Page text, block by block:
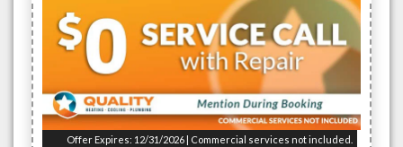
Offer Expires: 12/31/2026 | Commercial services not included.